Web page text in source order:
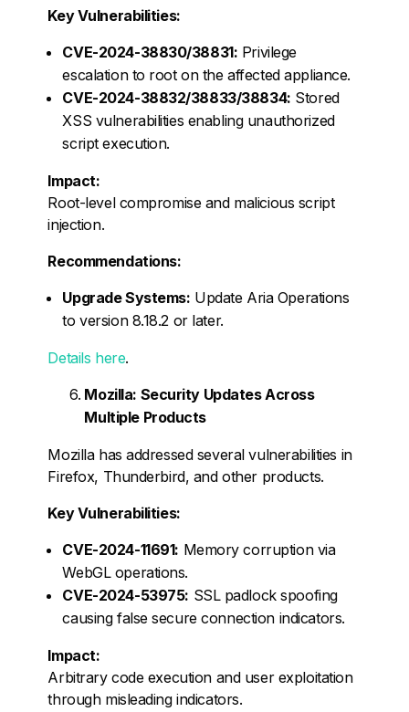
Key Vulnerabilities:
CVE-2024-38830/38831: Privilege
escalation to root on the affected appliance.
CVE-2024-38832/38833/38834: Stored
XSS vulnerabilities enabling unauthorized
script execution.
Impact:
Root-level compromise and malicious script
injection.
Recommendations:
Upgrade Systems: Update Aria Operations
to version 8.18.2 or later.
Details here.
Mozilla: Security Updates Across
Multiple Products
Mozilla has addressed several vulnerabilities in
Firefox, Thunderbird, and other products.
Key Vulnerabilities:
CVE-2024-11691: Memory corruption via
WebGL operations.
CVE-2024-53975: SSL padlock spoofing
causing false secure connection indicators.
Impact:
Arbitrary code execution and user exploitation
through misleading indicators.